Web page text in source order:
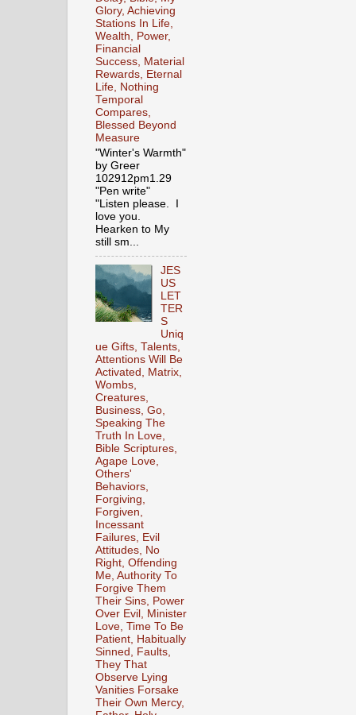
Glory, Achieving
Stations In Life,
Wealth, Power,
Financial
Success, Material
Rewards, Eternal
Life, Nothing
Temporal
Compares,
Blessed Beyond
Measure
"Winter's Warmth"
by Greer
102912pm1.29
"Pen write"
"Listen please. I
love you.
Hearken to My
still sm...
JES
US
LET
TER
S
Uniq
ue Gifts, Talents,
Attentions Will Be
Activated, Matrix,
Wombs,
Creatures,
Business, Go,
Speaking The
Truth In Love,
Bible Scriptures,
Agape Love,
Others'
Behaviors,
Forgiving,
Forgiven,
Incessant
Failures, Evil
Attitudes, No
Right, Offending
Me, Authority To
Forgive Them
Their Sins, Power
Over Evil, Minister
Love, Time To Be
Patient, Habitually
Sinned, Faults,
They That
Observe Lying
Vanities Forsake
Their Own Mercy,